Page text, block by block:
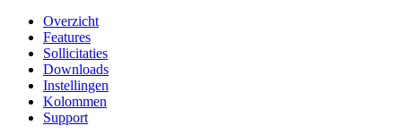
Overzicht
Features
Sollicitaties
Downloads
Instellingen
Kolommen
Support